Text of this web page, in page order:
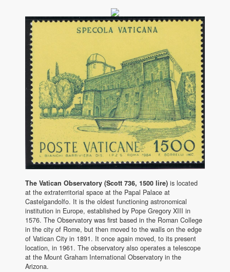
The Vatican Observatory (Scott 736, 1500 lire) is located
at the extraterritorial space at the Papal Palace at
Castelgandolfo. It is the oldest functioning astronomical
institution in Europe, established by Pope Gregory XIII in
1576. The Observatory was first based in the Roman College
in the city of Rome, but then moved to the walls on the edge
of Vatican City in 1891. It once again moved, to its present
location, in 1961. The observatory also operates a telescope
at the Mount Graham International Observatory in the
Arizona.